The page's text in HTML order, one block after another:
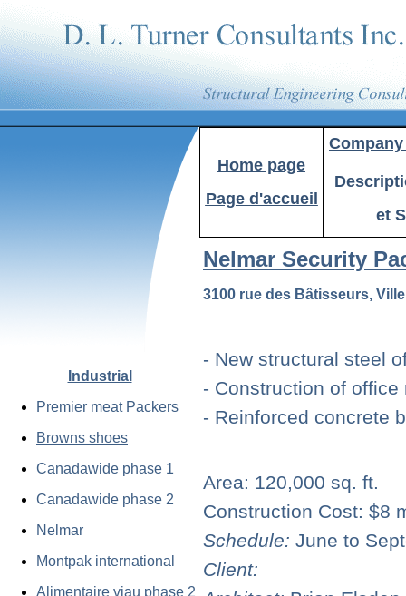
Industrial
Premier meat Packers
Browns shoes
Canadawide phase 1
Canadawide phase 2
Nelmar
Montpak international
Alimentaire viau phase 2
Home page
Page d'accueil
et
Nelmar Security
3100 rue des Bâtisseurs,
- New structural steel
- Construction of
- Reinforced concrete
Area: 120,000 sq. ft.
Construction Cost: $8
Schedule: June to
Client: